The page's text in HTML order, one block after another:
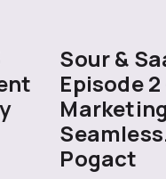
Sour &
Episode
Pogact